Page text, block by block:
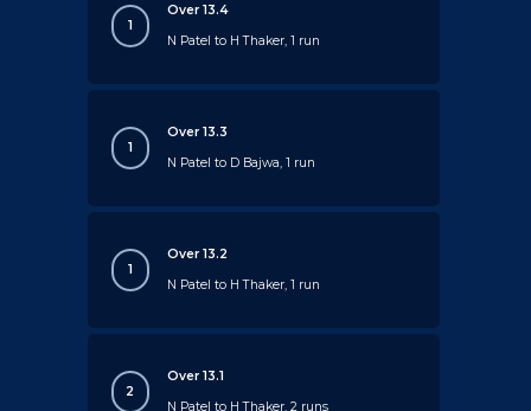
1
Over 13.4
N Patel to H Thaker, 1 run
1
Over 13.3
N Patel to D Bajwa, 1 run
1
Over 13.2
N Patel to H Thaker, 1 run
2
Over 13.1
N Patel to H Thaker, 2 runs